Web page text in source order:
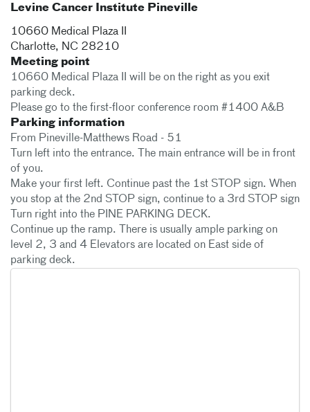
Levine Cancer Institute Pineville
10660 Medical Plaza II
Charlotte, NC 28210
Meeting point
10660 Medical Plaza II will be on the right as you exit
parking deck.
Please go to the first-floor conference room #1400 A&B
Parking information
From Pineville-Matthews Road - 51
Turn left into the entrance. The main entrance will be in front
of you.
Make your first left. Continue past the 1st STOP sign. When
you stop at the 2nd STOP sign, continue to a 3rd STOP sign
Turn right into the PINE PARKING DECK.
Continue up the ramp. There is usually ample parking on
level 2, 3 and 4 Elevators are located on East side of
parking deck.